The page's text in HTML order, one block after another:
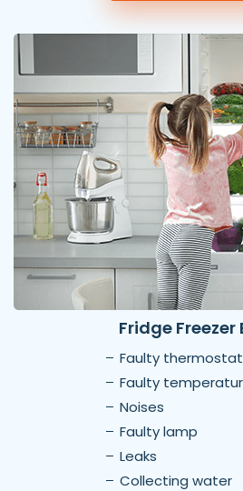
Fridge Freezer
Faulty thermostat
Faulty
Noises
Faulty lamp
Leaks
Collecting water